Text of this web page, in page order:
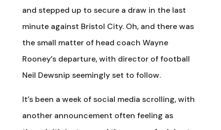
and stepped up to secure a draw in the last
minute against Bristol City. Oh, and there was
the small matter of head coach Wayne
Rooney’s departure, with director of football
Neil Dewsnip seemingly set to follow.
It’s been a week of social media scrolling, with
another announcement often feeling as